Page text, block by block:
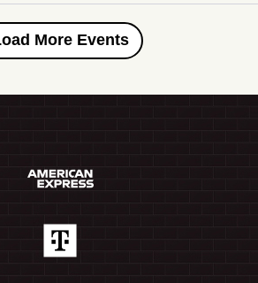
Load More Events